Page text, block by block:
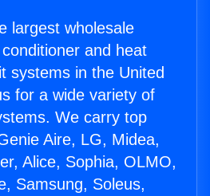
largest wholesale
and heat
systems in the United
for a wide variety of
We carry top
Aire, LG, Midea,
Alice, Sophia, OLMO,
Samsung, Soleus,